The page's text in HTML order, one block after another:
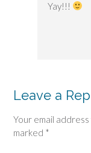
Yay!!!
Leave a
Your email address
marked *